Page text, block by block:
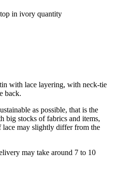
in ivory quantity
with lace layering, with neck-tie
back.
as possible, that is the
big stocks of fabrics and items,
lace may slightly differ from the
may take around 7 to 10